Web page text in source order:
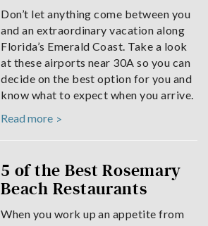
Don’t let anything come between you
and an extraordinary vacation along
Florida’s Emerald Coast. Take a look
at these airports near 30A so you can
decide on the best option for you and
know what to expect when you arrive.
Read more
5 of the Best Rosemary
Beach Restaurants
When you work up an appetite from